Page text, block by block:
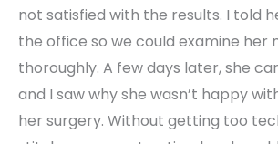
not satisfied with the results. I told
the office so we could examine her
thoroughly. A few days later, she
and I saw why she wasn’t happy
her surgery. Without getting too